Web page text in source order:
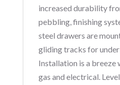
increased durability
pebbling, finishing
steel drawers are
gliding tracks for
Installation is a
gas and electrical.